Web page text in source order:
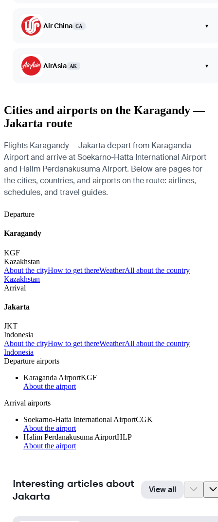
Air China CA ▾
AirAsia AK ▾
Cities and airports on the Karagandy —
Jakarta route
Flights Karagandy — Jakarta depart from Karaganda
Airport and arrive at Soekarno-Hatta International Airport
and Halim Perdanakusuma Airport. Below are pages for
the cities, countries, and airports on the route: airlines,
schedules, and travel guides.
Departure
Karagandy
KGF
Kazakhstan
About the cityHow to get thereWeatherAll about the country
Kazakhstan
Arrival
Jakarta
JKT
Indonesia
About the cityHow to get thereWeatherAll about the country
Indonesia
Departure airports
Karaganda AirportKGF
About the airport
Arrival airports
Soekarno-Hatta International AirportCGK
About the airport
Halim Perdanakusuma AirportHLP
About the airport
Interesting articles about
Jakarta
View all